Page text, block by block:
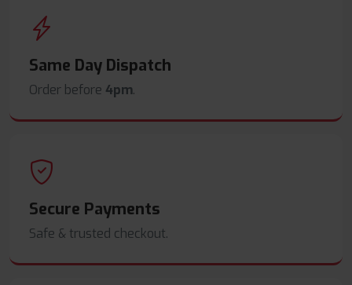
Same Day Dispatch
Order before 4pm.
Secure Payments
Safe & trusted checkout.